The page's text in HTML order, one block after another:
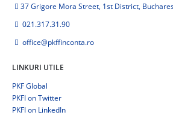
37 Grigore Mora Street, 1st District,
021.317.31.90
office@pkffinconta.ro
LINKURI UTILE
PKF Global
PKFI on Twitter
PKFI on LinkedIn